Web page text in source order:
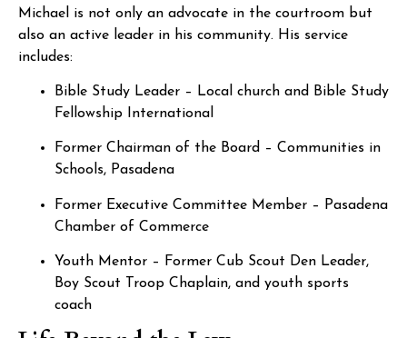
Michael is not only an advocate in the courtroom but
also an active leader in his community. His service
includes:
Bible Study Leader – Local church and Bible Study
Fellowship International
Former Chairman of the Board – Communities in
Schools, Pasadena
Former Executive Committee Member – Pasadena
Chamber of Commerce
Youth Mentor – Former Cub Scout Den Leader,
Boy Scout Troop Chaplain, and youth sports
coach